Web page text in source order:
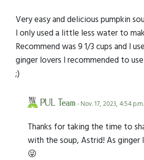
Very easy and delicious pumpkin
I only used a little less water to
Recommend was 9 1/3 cups and I
ginger lovers I recommended to
;)
PUL Team- Nov. 17, 2023, 4:54 p.m.
Thanks for taking the time to
with the soup, Astrid! As ginger
😜